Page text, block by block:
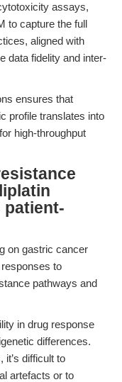
assays,
to capture the full
aligned with
data fidelity and inter-
ensures that
profile translates into
high-throughput
patient-
on gastric cancer
to
pathways and
in drug response
differences.
it’s difficult to
artefacts or to